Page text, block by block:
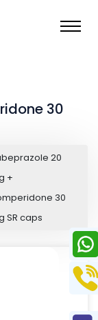
30
20
+
30
SR caps